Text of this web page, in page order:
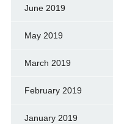
June 2019
May 2019
March 2019
February 2019
January 2019